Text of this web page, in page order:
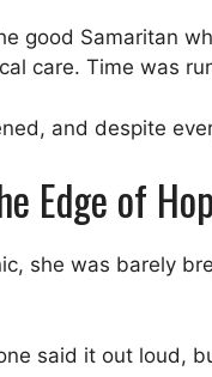
good Samaritan
care. Time was
and despite
Edge of
she was barely
said it out